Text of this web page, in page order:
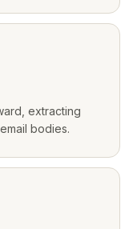
extracting
bodies.